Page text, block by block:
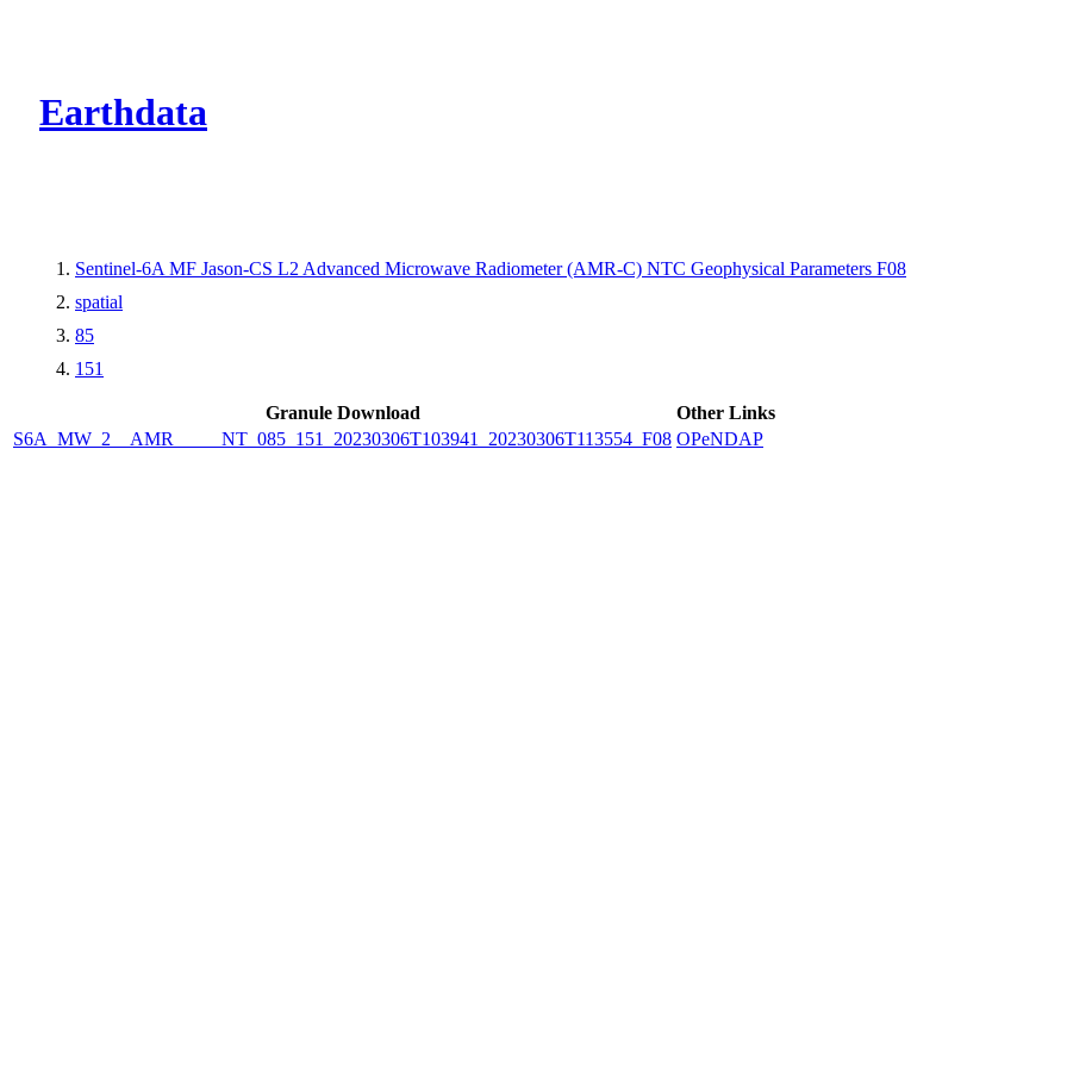
Earthdata
Sentinel-6A MF Jason-CS L2 Advanced Microwave Radiometer (AMR-C) NTC Geophysical Parameters F08
spatial
85
151
Granule Download
Other Links
S6A_MW_2__AMR_____NT_085_151_20230306T103941_20230306T113554_F08 OPeNDAP